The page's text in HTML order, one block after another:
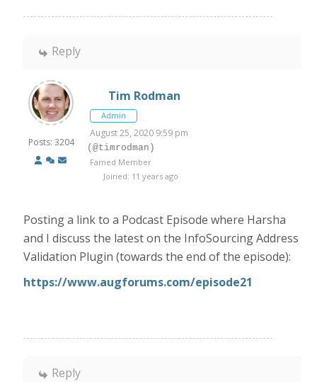
Reply
Posts: 3204
Tim Rodman
Admin
August 25, 2020 9:59 pm
(@timrodman)
Famed Member
Joined: 11 years ago
Posting a link to a Podcast Episode where Harsha
and I discuss the latest on the InfoSourcing Address
Validation Plugin (towards the end of the episode):
https://www.augforums.com/episode21
Reply